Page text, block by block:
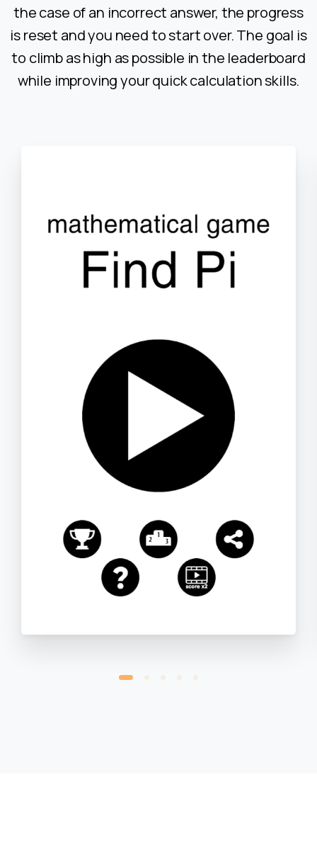
the case of an incorrect answer, the progress
is reset and you need to start over. The goal is
to climb as high as possible in the leaderboard
while improving your quick calculation skills.